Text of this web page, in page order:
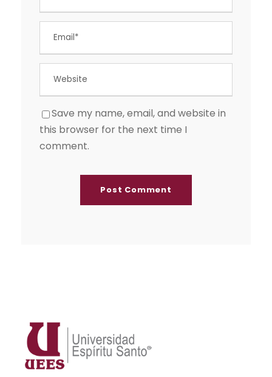
Save my name, email, and website in
this browser for the next time I
comment.